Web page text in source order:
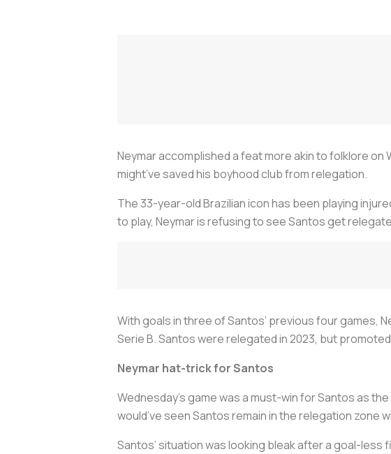
Neymar accomplished a feat more akin to folklore
might’ve saved his boyhood club from relegation.
The 33-year-old Brazilian icon has been playing
to play, Neymar is refusing to see Santos get
With goals in three of Santos’ previous four games,
Serie B. Santos were relegated in 2023, but
Neymar hat-trick for Santos
Wednesday’s game was a must-win for Santos as
would’ve seen Santos remain in the relegation zone
Santos’ situation was looking bleak after a goal-less